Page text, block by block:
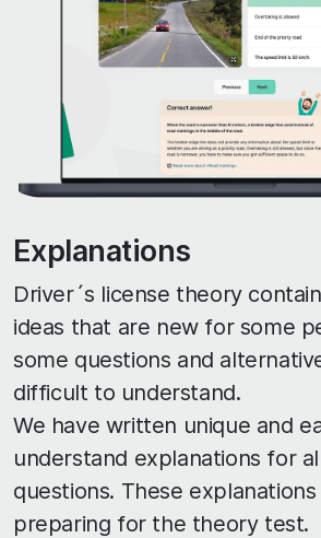
Explanations
Driver´s license theory
ideas that are new for some
some questions and
difficult to understand.
We have written unique and
understand explanations for
questions. These
preparing for the theory test.